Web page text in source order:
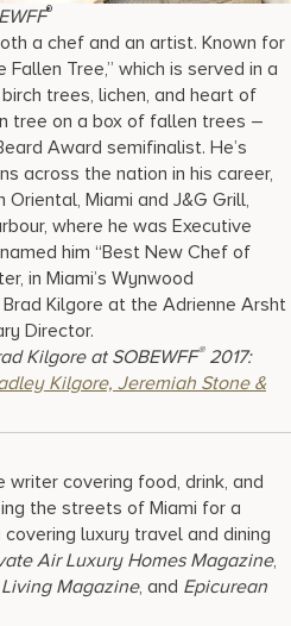
®
a chef and an artist. Known for
Tree,” which is served in a
trees, lichen, and heart of
tree on a box of fallen trees –
Award semifinalist. He’s
across the nation in his career,
Miami and J&G Grill,
where he was Executive
him “Best New Chef of
in Miami’s Wynwood
Kilgore at the Adrienne Arsht
Director.
Kilgore at SOBEWFF®2017:
Kilgore, Jeremiah Stone &
covering food, drink, and
the streets of Miami for a
luxury travel and dining
Air Luxury Homes Magazine,
Magazine, and Epicurean